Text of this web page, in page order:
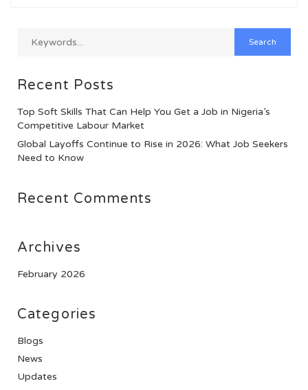
Recent Posts
Top Soft Skills That Can Help You Get a Job in Nigeria’s
Competitive Labour Market
Global Layoffs Continue to Rise in 2026: What Job Seekers
Need to Know
Recent Comments
Archives
February 2026
Categories
Blogs
News
Updates